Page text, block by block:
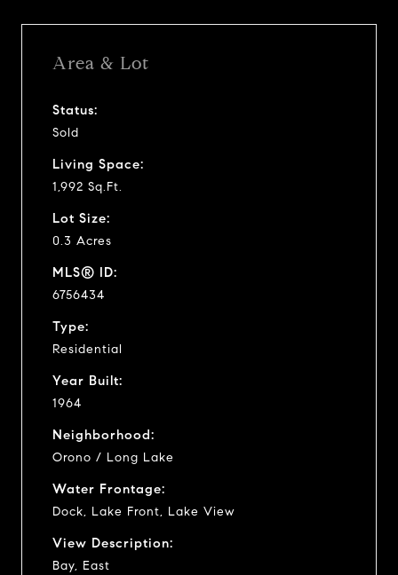
Area & Lot
Status:
Sold
Living Space:
1,992 Sq.Ft.
Lot Size:
0.3 Acres
MLS® ID:
6756434
Type:
Residential
Year Built:
1964
Neighborhood:
Orono / Long Lake
Water Frontage:
Dock, Lake Front, Lake View
View Description:
Bay, East